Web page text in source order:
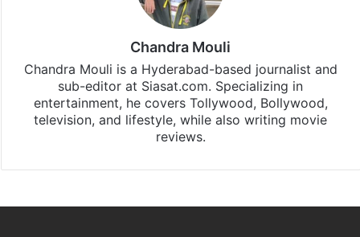
Chandra Mouli
Chandra Mouli is a Hyderabad-based journalist and
sub-editor at Siasat.com. Specializing in
entertainment, he covers Tollywood, Bollywood,
television, and lifestyle, while also writing movie
reviews.